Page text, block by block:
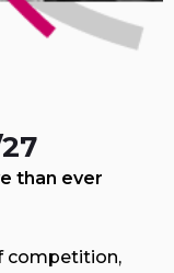
than ever
competition,